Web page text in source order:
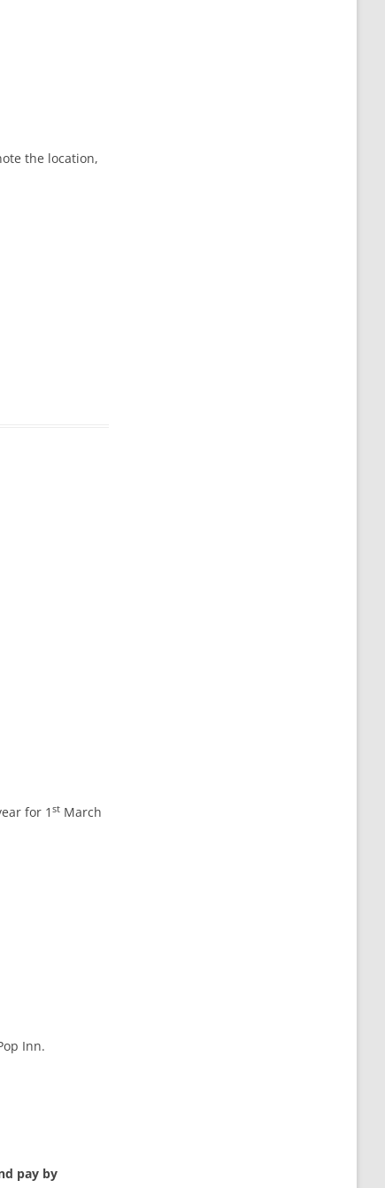
the location,
for 1 st March
Inn.
pay by